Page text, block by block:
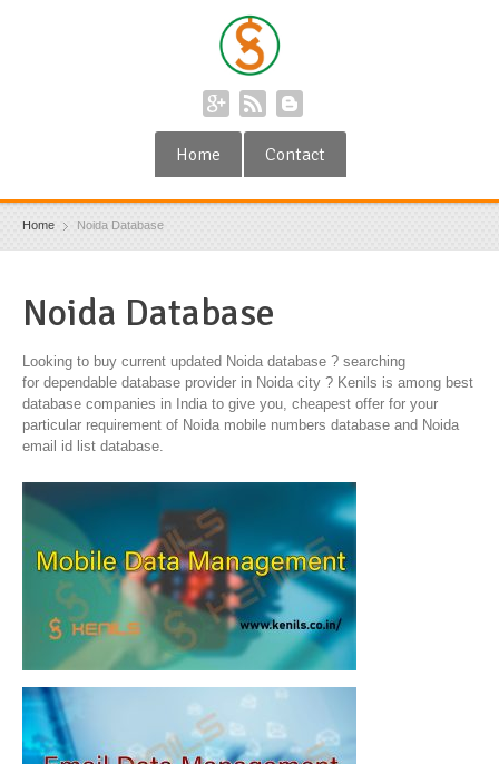
Home Contact
Home Noida Database
Noida Database
Looking to buy current updated Noida database ? searching
for dependable database provider in Noida city ? Kenils is among best
database companies in India to give you, cheapest offer for your
particular requirement of Noida mobile numbers database and Noida
email id list database.